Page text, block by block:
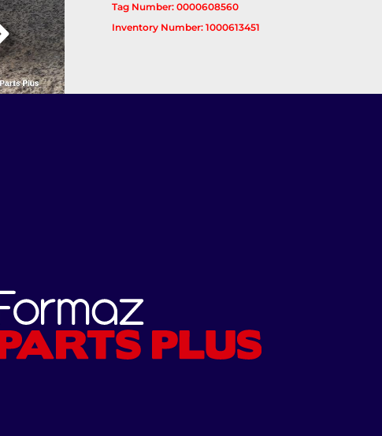
Tag Number: 0000608560
Inventory Number: 1000613451